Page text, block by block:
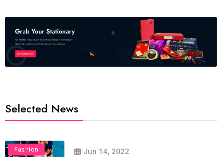
Selected News
Fashion Jun 14, 2022